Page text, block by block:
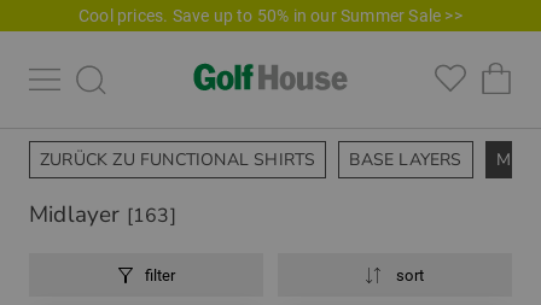
Cool prices. Save up to 50% in our Summer Sale >>
ZURÜCK ZU FUNCTIONAL SHIRTS BASE LAYERS
Midlayer [163]
filter sort